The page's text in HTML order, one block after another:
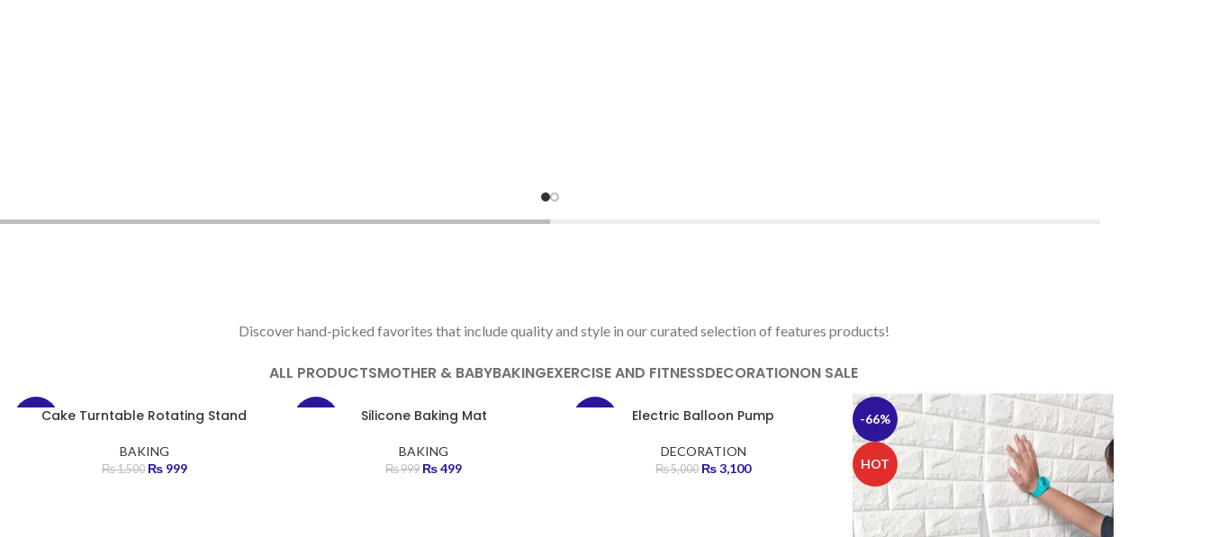
Discover hand-picked favorites that include quality and style in our curated selection of features products!
ALL PRODUCTSMOTHER & BABYBAKINGEXERCISE AND FITNESSDECORATIONON SALE
-33%Cake Turntable Rotating Stand
BAKING
₨1,500 ₨999
Silicone Baking Mat
BAKING
₨999 ₨499
Electric Balloon Pump
DECORATION
₨5,000 ₨3,100
-66%
HOT